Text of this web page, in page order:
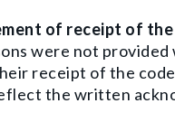
of receipt of the
were not
receipt of the
the written